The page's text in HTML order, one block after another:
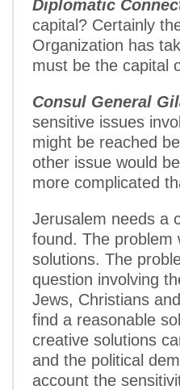
Diplomatic
capital? Certainly
Organization has
must be the capital
Consul General
sensitive issues
might be reached
other issue would
more complicated
Jerusalem needs a
found. The problem
solutions. The
question involving
Jews, Christians
find a reasonable
creative solutions
and the political
account the